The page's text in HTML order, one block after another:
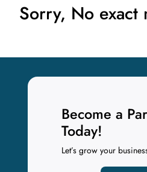
Sorry, No exact
Become a
Today!
Let’s grow your